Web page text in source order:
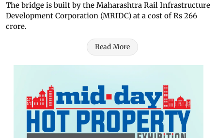
The bridge is built by the Maharashtra Rail Infrastructure
Development Corporation (MRIDC) at a cost of Rs 266
crore.
Read More